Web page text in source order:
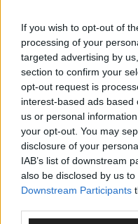
If you wish to opt-out of
processing of your
targeted advertising by
section to confirm your
opt-out request is
interest-based ads
us or personal
your opt-out. You may
disclosure of your
IAB’s list of downstream
also be disclosed by us
Downstream Participants
Cionnaith Ó Súilleabháin on
Photo: Martin Walsh.
Anthony McDermott,
said Cionnaith was a
when his health was
where possible. A
Clonakilty Mayoral